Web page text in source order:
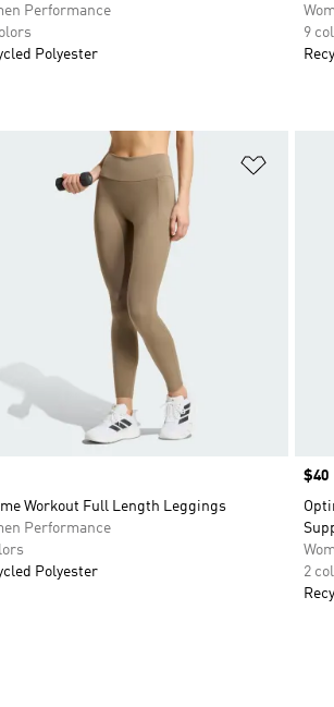
Performance
Polyester
9
Workout Full Length Leggings
Performance
Polyester
Price
$40
2